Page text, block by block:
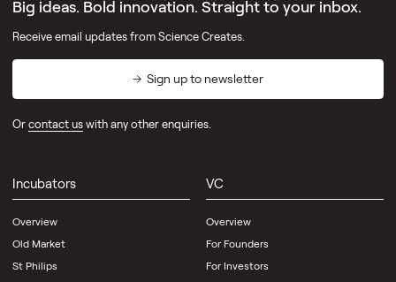
Big ideas. Bold innovation. Straight to your inbox.
Receive email updates from Science Creates.
Sign up to newsletter
Orcontact uswith any other enquiries.
Incubators
Overview
Old Market
St Philips
VC
Overview
For Founders
For Investors